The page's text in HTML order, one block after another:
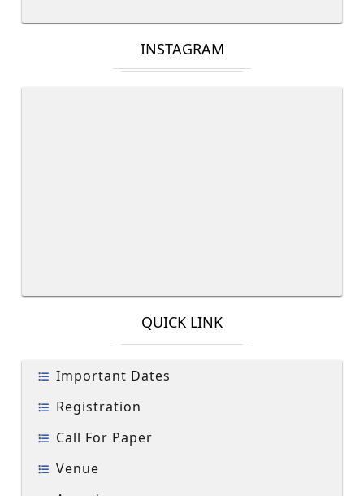
INSTAGRAM
QUICK LINK
Important Dates
Registration
Call For Paper
Venue